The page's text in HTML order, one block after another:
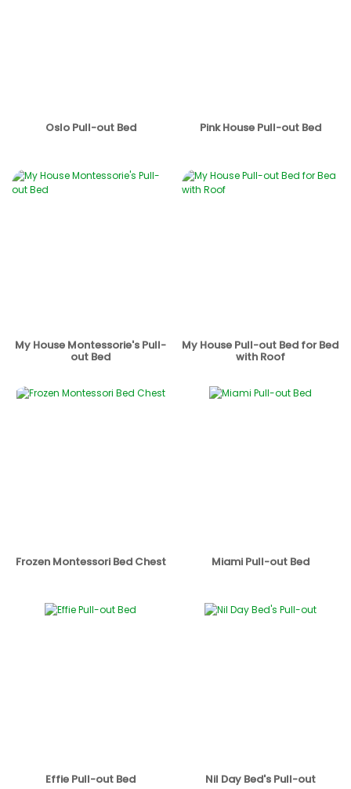
Oslo Pull-out Bed Pink House Pull-out Bed
My House Montessorie's Pull-
out Bed
My House Pull-out Bed for Bed
with Roof
Frozen Montessori Bed Chest Miami Pull-out Bed
Effie Pull-out Bed Nil Day Bed's Pull-out